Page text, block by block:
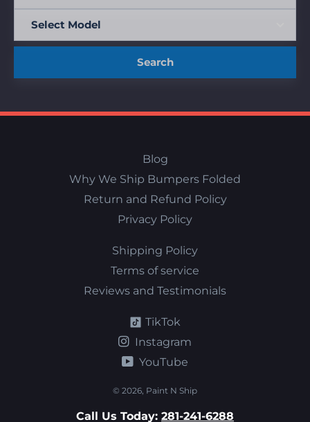
Search
Blog
Why We Ship Bumpers Folded
Return and Refund Policy
Privacy Policy
Shipping Policy
Terms of service
Reviews and Testimonials
TikTok
Instagram
YouTube
© 2026, Paint N Ship
Call Us Today: 281-241-6288